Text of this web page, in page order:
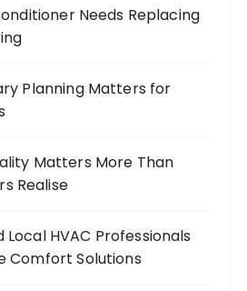
Needs Replacing
Planning Matters for
Matters More Than
Realise
HVAC Professionals
Comfort Solutions